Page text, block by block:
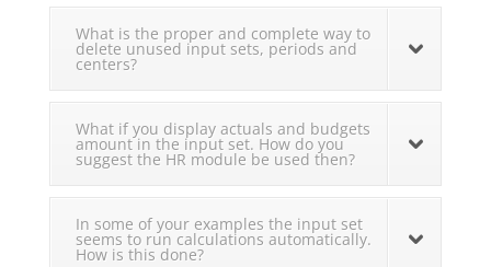
What is the proper and complete way to
delete unused input sets, periods and
centers?
What if you display actuals and budgets
amount in the input set. How do you
suggest the HR module be used then?
In some of your examples the input set
seems to run calculations automatically.
How is this done?